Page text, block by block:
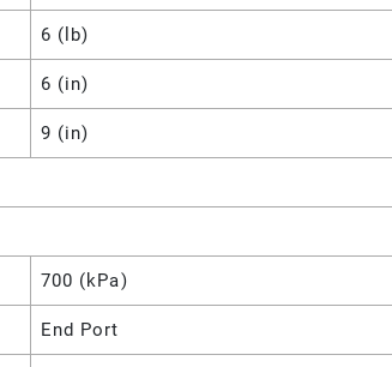
6 (lb)
6 (in)
9 (in)
700 (kPa)
End Port